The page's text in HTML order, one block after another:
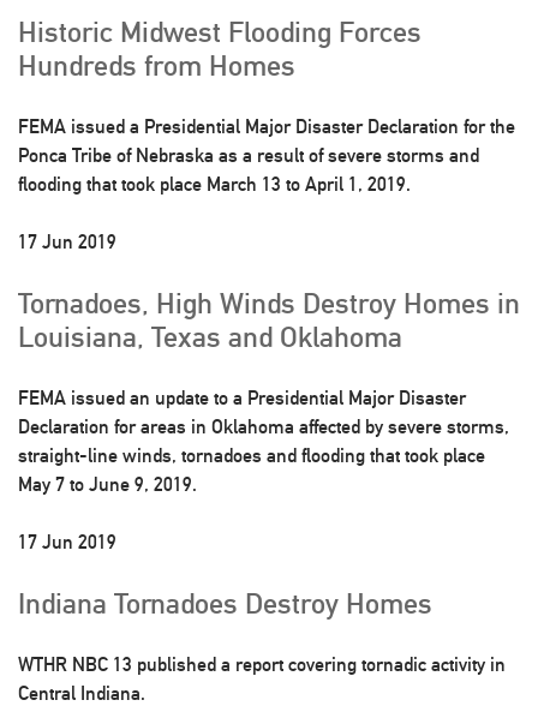
Historic Midwest Flooding Forces
Hundreds from Homes
FEMA issued a Presidential Major Disaster Declaration for the
Ponca Tribe of Nebraska as a result of severe storms and
flooding that took place March 13 to April 1, 2019.
17 Jun 2019
Tornadoes, High Winds Destroy Homes in
Louisiana, Texas and Oklahoma
FEMA issued an update to a Presidential Major Disaster
Declaration for areas in Oklahoma affected by severe storms,
straight-line winds, tornadoes and flooding that took place
May 7 to June 9, 2019.
17 Jun 2019
Indiana Tornadoes Destroy Homes
WTHR NBC 13 published a report covering tornadic activity in
Central Indiana.